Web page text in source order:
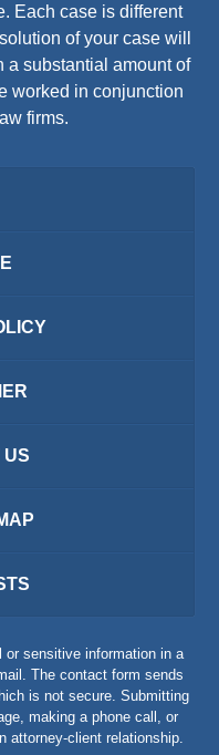
Each case is different
of your case will
a substantial amount of
worked in conjunction
firms.
US
or sensitive information in a
The contact form sends
is not secure. Submitting
making a phone call, or
attorney-client relationship.